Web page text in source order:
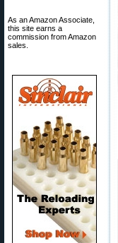
As an Amazon Associate,
this site earns a
commission from Amazon
sales.